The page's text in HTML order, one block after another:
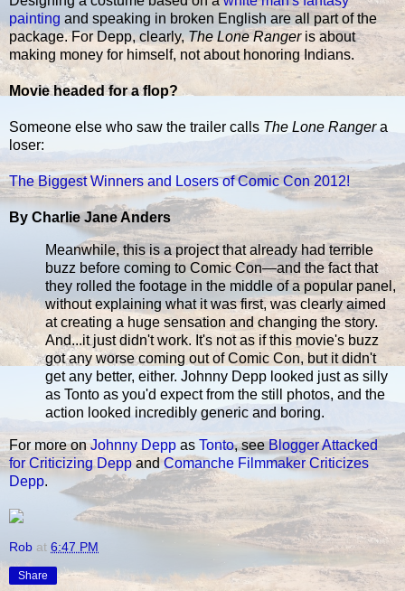
painting and speaking in broken English are all part of the
package. For Depp, clearly,The Lone Rangeris about
making money for himself, not about honoring Indians.
Movie headed for a flop?
Someone else who saw the trailer calls The Lone Rangera
loser:
The Biggest Winners and Losers of Comic Con 2012!
By Charlie Jane Anders
Meanwhile, this is a project that already had terrible
buzz before coming to Comic Con—and the fact that
they rolled the footage in the middle of a popular panel,
without explaining what it was first, was clearly aimed
at creating a huge sensation and changing the story.
And...it just didn't work. It's not as if this movie's buzz
got any worse coming out of Comic Con, but it didn't
get any better, either. Johnny Depp looked just as silly
as Tonto as you'd expect from the still photos, and the
action looked incredibly generic and boring.
For more onJohnny Depp as Tonto, seeBlogger Attacked
for Criticizing Depp andComanche Filmmaker Criticizes
Depp.
Rob at 6:47 PM
Share